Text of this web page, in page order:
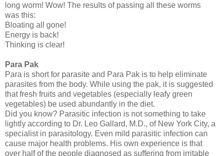
long worm! Wow! The results of passing all these worms
was this:
Bloating all gone!
Energy is back!
Thinking is clear!
Para Pak
Para is short for parasite and Para Pak is to help eliminate
parasites from the body. While using the pak, it is suggested
that fresh fruits and vegetables (especially leafy green
vegetables) be used abundantly in the diet.
Did you know? Parasitic infection is not something to take
lightly according to Dr. Leo Gallard, M.D., of New York City, a
specialist in parasitology. Even mild parasitic infection can
cause major health problems. His own experience is that
over half of the people diagnosed as suffering from irritable